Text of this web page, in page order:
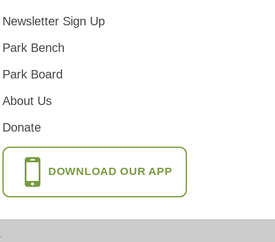
Newsletter Sign Up
Park Bench
Park Board
About Us
Donate
DOWNLOAD OUR APP